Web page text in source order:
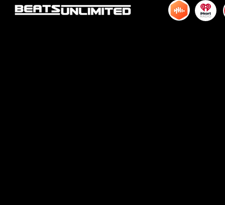
© 2015 by DJM Enterprises